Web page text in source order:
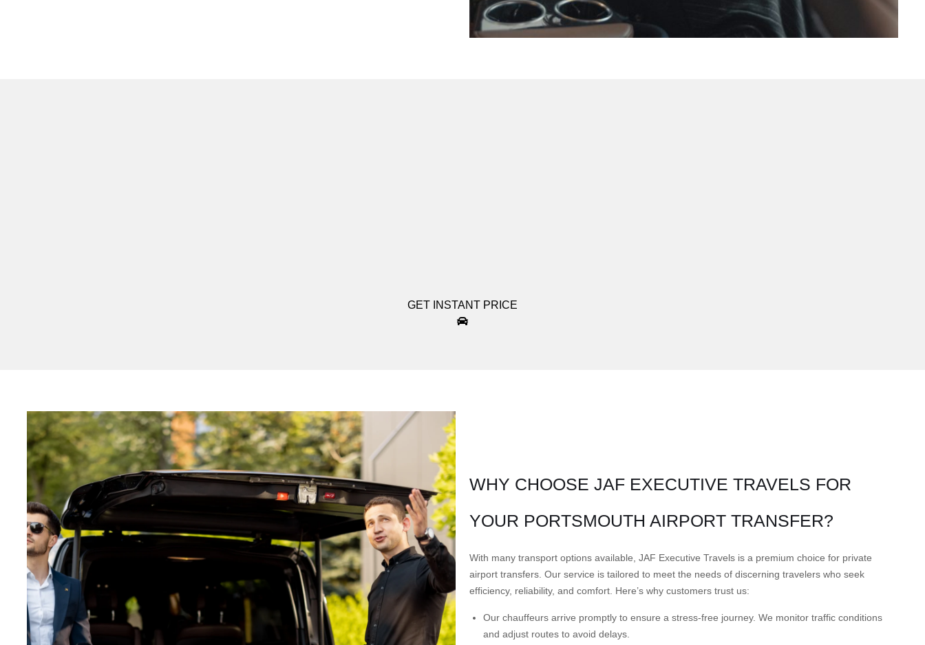
GET INSTANT PRICE
WHY CHOOSE JAF EXECUTIVE TRAVELS FOR
YOUR PORTSMOUTH AIRPORT TRANSFER?
With many transport options available, JAF Executive Travels is a premium choice for private
airport transfers. Our service is tailored to meet the needs of discerning travelers who seek
efficiency, reliability, and comfort. Here’s why customers trust us:
Our chauffeurs arrive promptly to ensure a stress-free journey. We monitor traffic conditions
and adjust routes to avoid delays.